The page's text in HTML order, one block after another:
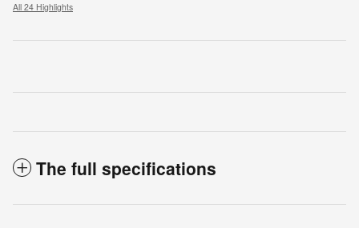
All 24 Highlights
The full specifications